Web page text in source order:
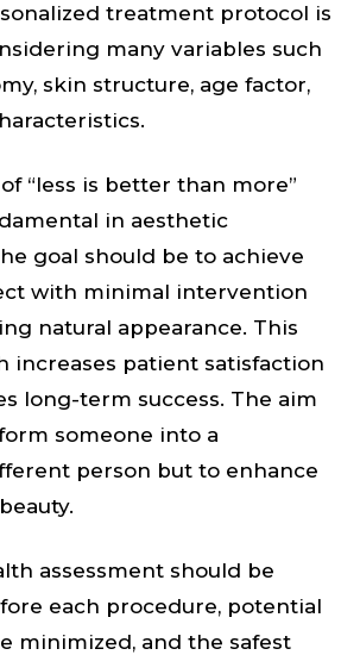
treatment protocol is
many variables such
skin structure, age factor,
“less is better than more”
in aesthetic
goal should be to achieve
with minimal intervention
natural appearance. This
increases patient satisfaction
long-term success. The aim
someone into a
person but to enhance
assessment should be
each procedure, potential
minimized, and the safest